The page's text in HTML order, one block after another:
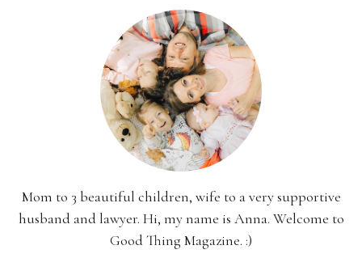
Mom to 3 beautiful children, wife to a very supportive
husband and lawyer. Hi, my name is Anna. Welcome to
Good Thing Magazine. :)